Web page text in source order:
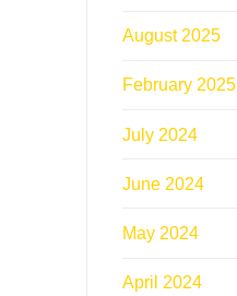
August 2025
February 2025
July 2024
June 2024
May 2024
April 2024